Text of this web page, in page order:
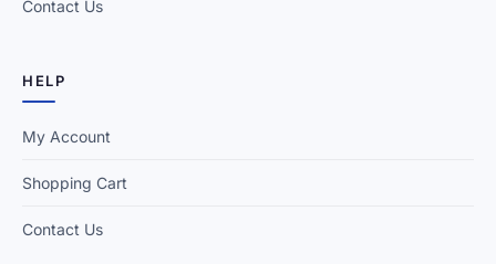
Contact Us
HELP
My Account
Shopping Cart
Contact Us